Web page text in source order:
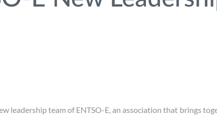
leadership team of ENTSO-E, an association that brings